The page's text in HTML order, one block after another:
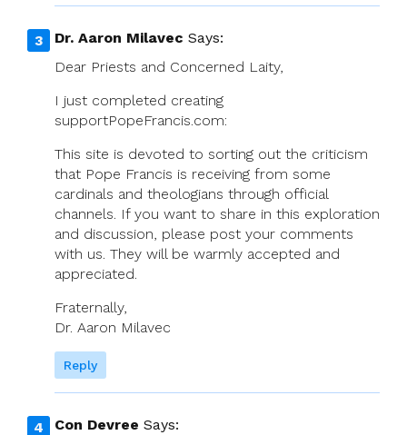
Dr. Aaron Milavec Says:
Dear Priests and Concerned Laity,
I just completed creating
supportPopeFrancis.com:
This site is devoted to sorting out the criticism
that Pope Francis is receiving from some
cardinals and theologians through official
channels. If you want to share in this exploration
and discussion, please post your comments
with us. They will be warmly accepted and
appreciated.
Fraternally,
Dr. Aaron Milavec
Reply
Con Devree Says: